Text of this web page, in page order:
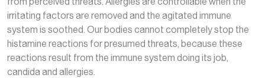
irritating factors are removed and the agitated immune
system is soothed. Our bodies cannot completely stop the
histamine reactions for presumed threats, because these
reactions result from the immune system doing its job,
candida and allergies.